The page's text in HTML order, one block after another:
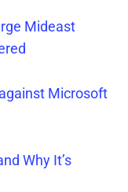
Mideast
Microsoft
Why It’s